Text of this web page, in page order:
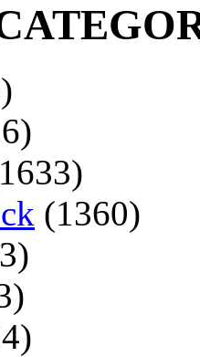
(1360)